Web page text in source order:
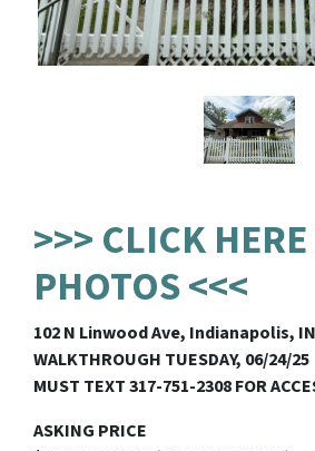
>>> CLICK
PHOTOS <<<
102 N Linwood Ave, Indianapolis,
WALKTHROUGH TUESDAY, 06/24/25
MUST TEXT 317-751-2308 FOR
ASKING PRICE